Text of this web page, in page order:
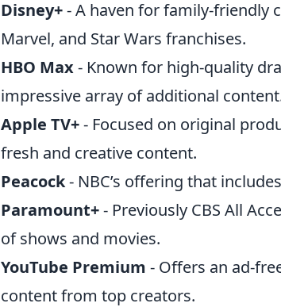
Disney+- A haven for family-friendly
Marvel, and Star Wars franchises.
HBO Max- Known for high-quality
impressive array of additional
Apple TV+- Focused on original
fresh and creative content.
Peacock- NBC’s offering that
Paramount+- Previously CBS All
of shows and movies.
YouTube Premium - Offers an ad-
content from top creators.